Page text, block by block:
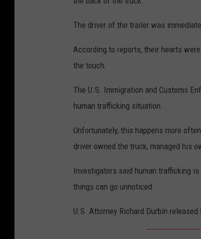
The driver of the trailer was
According to reports, their hearts
the touch.
The U.S. Immigration and Customs
human trafficking situation.
Unfortunately, this happens more
driver owned the truck, managed his
Investigators said human trafficking
things can go unnoticed.
U.S. Attorney Richard Durbin